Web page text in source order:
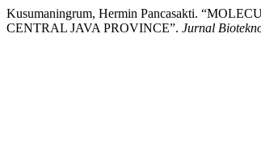
Kusumaningrum, Hermin Pancasakti.
CENTRAL JAVA PROVINCE”. Jurnal